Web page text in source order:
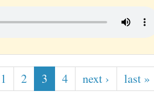
1 2 3 4 next › last »